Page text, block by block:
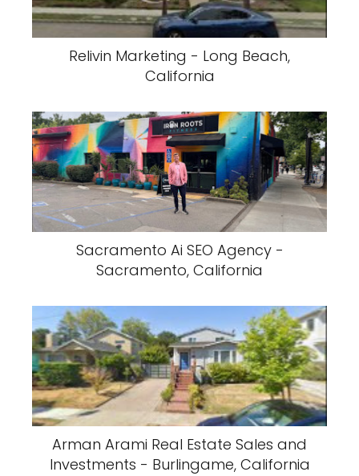
Relivin Marketing - Long Beach,
California
Sacramento Ai SEO Agency -
Sacramento, California
Arman Arami Real Estate Sales and
Investments - Burlingame, California